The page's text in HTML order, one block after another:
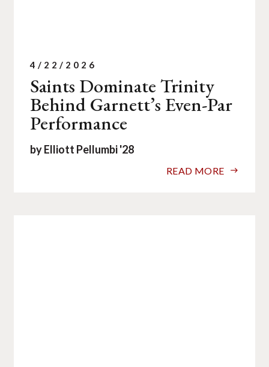
Saints Dominate Trinity
Behind Garnett’s Even-Par
Performance
4/22/2026
by Elliott Pellumbi '28
READ MORE